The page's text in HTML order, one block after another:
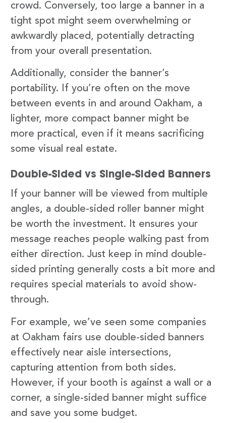
crowd. Conversely, too large a banner in a
tight spot might seem overwhelming or
awkwardly placed, potentially detracting
from your overall presentation.
Additionally, consider the banner’s
portability. If you’re often on the move
between events in and around Oakham, a
lighter, more compact banner might be
more practical, even if it means sacrificing
some visual real estate.
Double-Sided vs Single-Sided Banners
If your banner will be viewed from multiple
angles, a double-sided roller banner might
be worth the investment. It ensures your
message reaches people walking past from
either direction. Just keep in mind double-
sided printing generally costs a bit more and
requires special materials to avoid show-
through.
For example, we’ve seen some companies
at Oakham fairs use double-sided banners
effectively near aisle intersections,
capturing attention from both sides.
However, if your booth is against a wall or a
corner, a single-sided banner might suffice
and save you some budget.